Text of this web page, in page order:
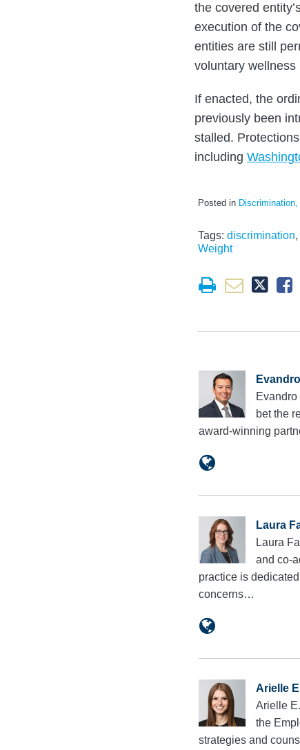
the covered
execution of the
entities are still
voluntary wellness
If enacted, the
previously been
stalled.
including
Posted in
Tags: discrimination,
Weight
bet the
award-winning
Laura
Laura
and co-
practice is
concerns…
Arielle
Arielle
the
strategies and